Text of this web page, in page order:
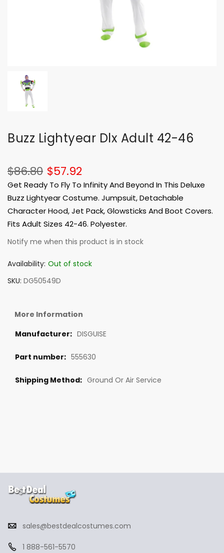
Buzz Lightyear Dlx Adult 42-46
$57.92
$86.80
Get Ready To Fly To Infinity And Beyond In This Deluxe
Buzz Lightyear Costume. Jumpsuit, Detachable
Character Hood, Jet Pack, Glowsticks And Boot Covers.
Fits Adult Sizes 42-46. Polyester.
Notify me when this product is in stock
Availability: Out of stock
SKU DG50549D
More Information
DISGUISE
555630
Ground Or Air Service
sales@bestdealcostumes.com
1 888-561-5570